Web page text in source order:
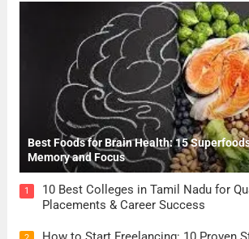
Best Foods for Brain Health: 15
Memory and Focus
1
10 Best Colleges in Tamil Nadu for
Placements & Career Success